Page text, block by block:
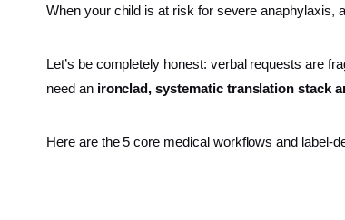
When your child is at risk for severe anaphylaxis,
Let’s be completely honest: verbal requests are
need an ironclad, systematic translation stack
Here are the 5 core medical workflows and label-